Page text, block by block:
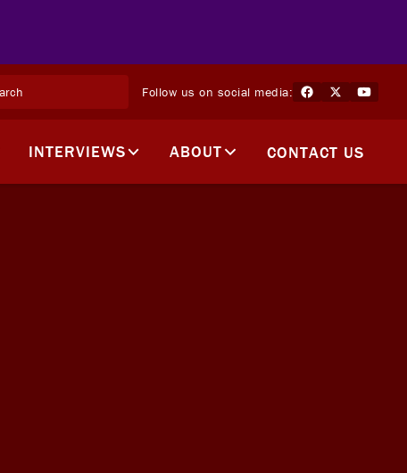
Follow us on social media:
INTERVIEWS ABOUT CONTACT US